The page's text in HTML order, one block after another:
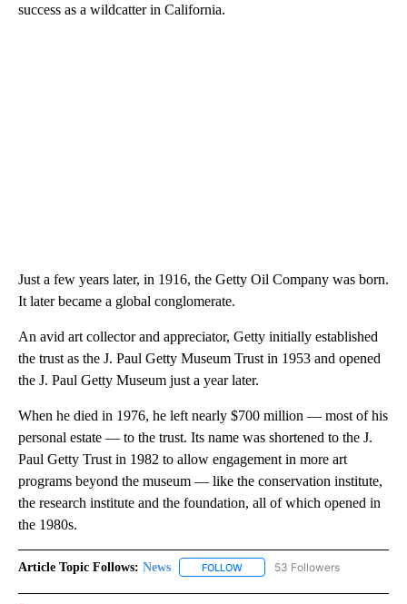
success as a wildcatter in California.
Just a few years later, in 1916, the Getty Oil Company was born.
It later became a global conglomerate.
An avid art collector and appreciator, Getty initially established
the trust as the J. Paul Getty Museum Trust in 1953 and opened
the J. Paul Getty Museum just a year later.
When he died in 1976, he left nearly $700 million — most of his
personal estate — to the trust. Its name was shortened to the J.
Paul Getty Trust in 1982 to allow engagement in more art
programs beyond the museum — like the conservation institute,
the research institute and the foundation, all of which opened in
the 1980s.
Article Topic Follows: News FOLLOW FOLLOW "NEWS" TO RECEIVE
53 Followers